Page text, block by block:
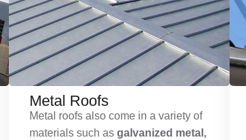
Metal Roofs
Metal roofs also come in a variety of
materials such as galvanized metal,